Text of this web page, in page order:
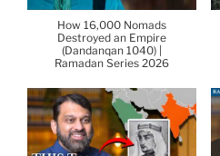
How 16,000 Nomads
Destroyed an Empire
(Dandanqan 1040) |
Ramadan Series 2026